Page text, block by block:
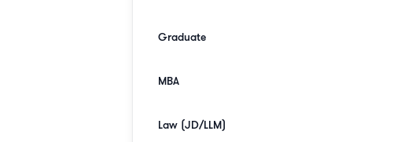
Graduate
MBA
Law (JD/LLM)